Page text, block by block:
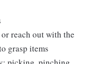
reach out with the
grasp items